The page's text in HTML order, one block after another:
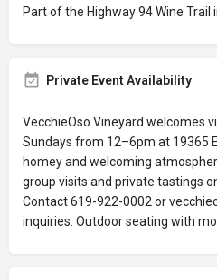
Part of the Highway 94 Wine Trail
Private Event Availability
VecchieOso Vineyard welcomes
Sundays from 12–6pm at 19365
homey and welcoming
group visits and private tastings
Contact 619-922-0002 or
inquiries. Outdoor seating with